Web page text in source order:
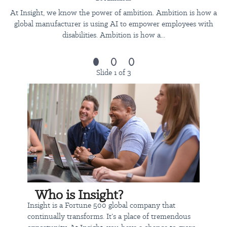
configuration, integration and AI-related design
challenges.
Provide consulting services across the full delivery
Manage scope, effort, escalations and stakeholder
expectations within commercial, technical and timeline
constraints, escalating risks to the ANZ Delivery Lead in a
timely manner.
Represent Insight as a functional/technical leader in
client-facing forums, building trusted relationships with
ANZ engagement stakeholders and identifying
opportunities to grow accounts.
What you’ll need to join Insight:
Bachelors Degree
12+ years' experience in functional/technical consulting
roles within a professional services or enterprise delivery
environment, including 2+ years leading or coordinating
At Insight, we know the power of ambition. Ambition is how a
global manufacturer is using AI to empower employees with
disabilities. Ambition is how a...
Slide 1 of 3
Who is Insight?
Insight is a Fortune 500 global company that
continually transforms. It’s a place of tremendous